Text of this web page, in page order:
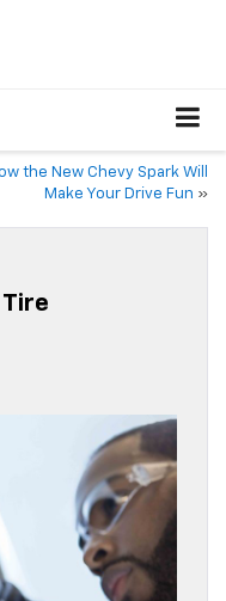
the New Chevy Spark Will
Make Your Drive Fun »
Tire